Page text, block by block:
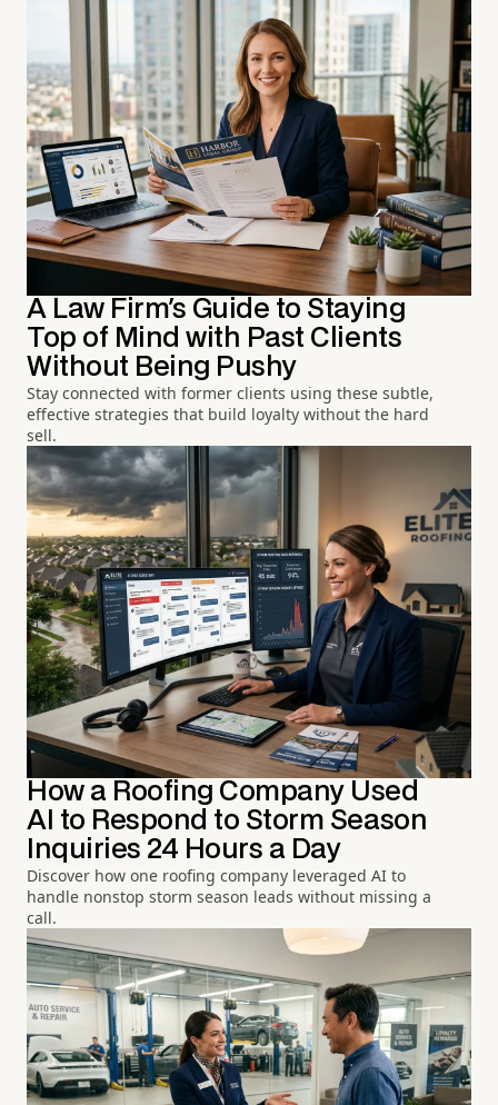
A Law Firm's Guide to Staying
Top of Mind with Past Clients
Without Being Pushy
Stay connected with former clients using these subtle,
effective strategies that build loyalty without the hard
sell.
How a Roofing Company Used
AI to Respond to Storm Season
Inquiries 24 Hours a Day
Discover how one roofing company leveraged AI to
handle nonstop storm season leads without missing a
call.